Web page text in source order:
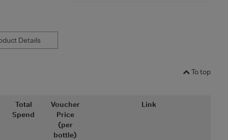
Details
To top
Total
Spend
Voucher
Price
(per
bottle)
Link